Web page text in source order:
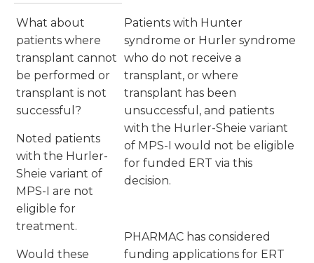
What about
patients where
transplant cannot
be performed or
transplant is not
successful?
Noted patients
with the Hurler-
Sheie variant of
MPS-I are not
eligible for
treatment.
Would these
Patients with Hunter
syndrome or Hurler syndrome
who do not receive a
transplant, or where
transplant has been
unsuccessful, and patients
with the Hurler-Sheie variant
of MPS-I would not be eligible
for funded ERT via this
decision.
PHARMAC has considered
funding applications for ERT